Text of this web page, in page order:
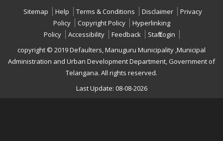
Sitemap Help Terms & Conditions Disclaimer
Privacy
Policy
Copyright Policy
Hyperlinking
Policy
Accessibility Feedback
Staff Login
copyright © 2019 Defaulters, Manuguru Municipality ,Municipal
Administration and Urban Development Department, Government of
Telangana. All rights reserved.
Last Update: 08-08-2026